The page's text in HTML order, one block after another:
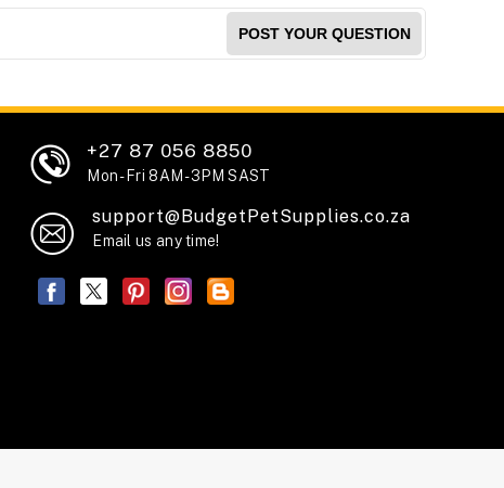
POST YOUR QUESTION
+27 87 056 8850
Mon - Fri 8AM - 3PM SAST
support@BudgetPetSupplies.co.za
Email us any time!